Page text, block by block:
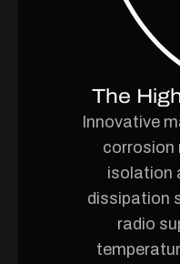
The
Innovative
corrosion
isolation
dissipation
radio